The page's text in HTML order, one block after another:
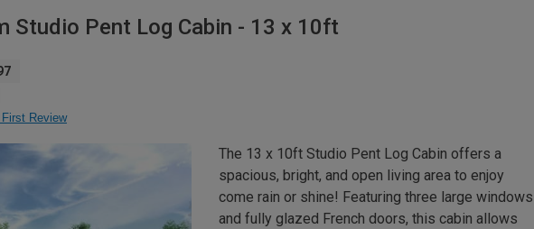
Studio Pent Log Cabin - 13 x 10ft
Review
The 13 x 10ft Studio Pent Log Cabin offers a
spacious, bright, and open living area to enjoy
come rain or shine! Featuring three large windows
and fully glazed French doors, this cabin allows